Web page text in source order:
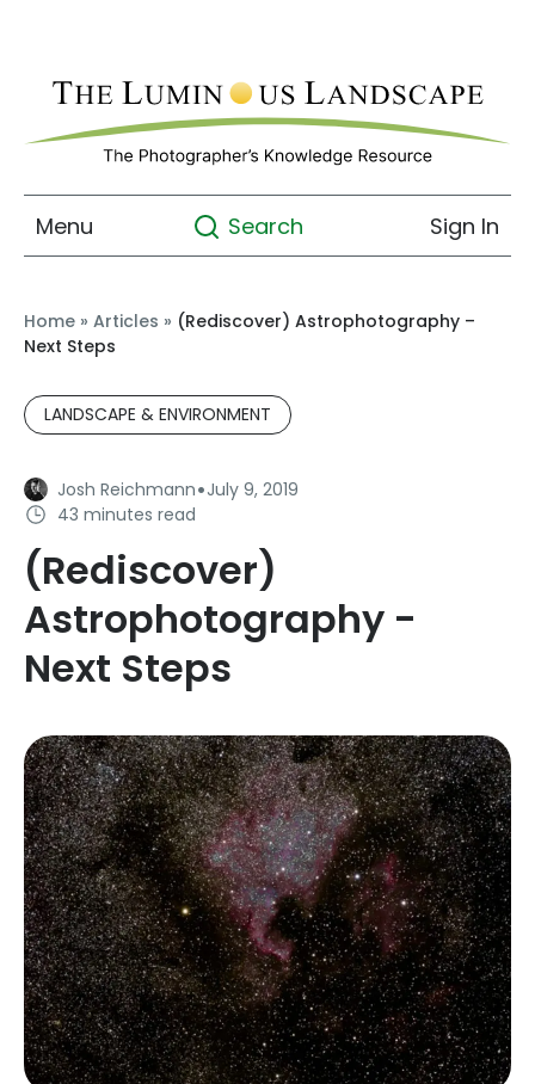
Menu Search Sign In
Home » Articles » (Rediscover) Astrophotography –
Next Steps
LANDSCAPE & ENVIRONMENT
Josh Reichmann·July 9, 2019
43 minutes read
(Rediscover)
Astrophotography -
Next Steps